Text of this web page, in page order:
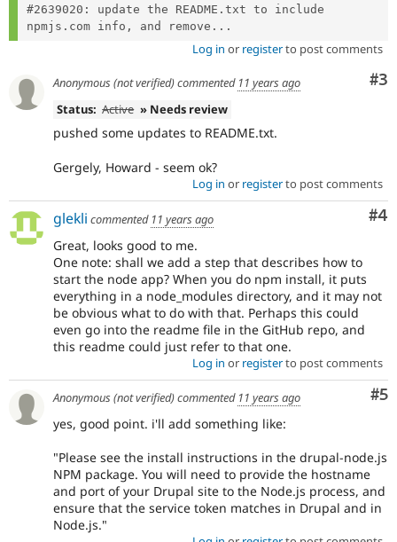
Tourism
Issue
#2639020: update the README.txt to include
npmjs.com info, and remove...
Log in or registerto post comments
#3
Anonymous (not verified)commented 11 years ago
Status: Active » Needs review
pushed some updates to README.txt.
Gergely, Howard - seem ok?
Log in or registerto post comments
#4
glekli commented 11 years ago
Great, looks good to me.
One note: shall we add a step that describes how to
start the node app? When you do npm install, it puts
everything in a node_modules directory, and it may not
be obvious what to do with that. Perhaps this could
even go into the readme file in the GitHub repo, and
this readme could just refer to that one.
Log in or registerto post comments
#5
Anonymous (not verified)commented 11 years ago
yes, good point. i'll add something like:
"Please see the install instructions in the drupal-node.js
NPM package. You will need to provide the hostname
and port of your Drupal site to the Node.js process, and
ensure that the service token matches in Drupal and in
Node.js."